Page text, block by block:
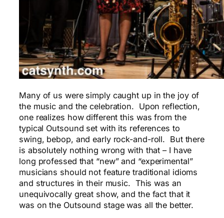
Many of us were simply caught up in the joy of
the music and the celebration. Upon reflection,
one realizes how different this was from the
typical Outsound set with its references to
swing, bebop, and early rock-and-roll. But there
is absolutely nothing wrong with that – I have
long professed that “new” and “experimental”
musicians should not feature traditional idioms
and structures in their music. This was an
unequivocally great show, and the fact that it
was on the Outsound stage was all the better.